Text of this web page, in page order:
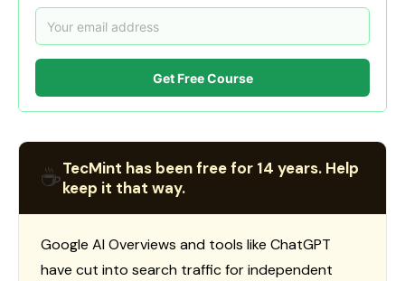
Get Free Course
☕TecMint has been free for 14 years. Help
keep it that way.
Google AI Overviews and tools like ChatGPT
have cut into search traffic for independent